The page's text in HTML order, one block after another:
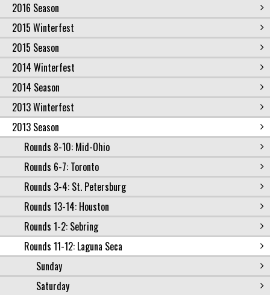
2016 Season
2015 Winterfest
2015 Season
2014 Winterfest
2014 Season
2013 Winterfest
2013 Season
Rounds 8-10: Mid-Ohio
Rounds 6-7: Toronto
Rounds 3-4: St. Petersburg
Rounds 13-14: Houston
Rounds 1-2: Sebring
Rounds 11-12: Laguna Seca
Sunday
Saturday